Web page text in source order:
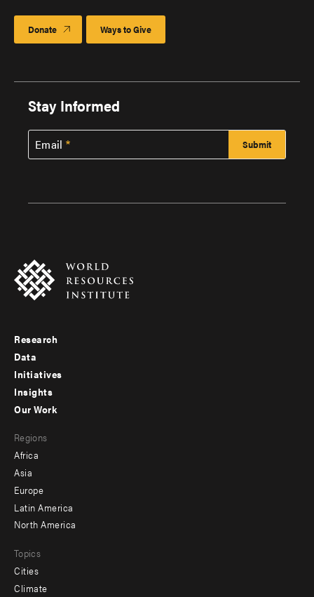
Donate Ways to Give
Stay Informed
Email
Footer
menu
-
Research
Data
Initiatives
Insights
menu
-
secondary
Our Work
Regions
Africa
Asia
Europe
Latin America
North America
Topics
Cities
Climate